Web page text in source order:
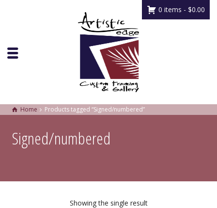
0 items - $0.00
Home Products tagged “Signed/numbered”
Signed/numbered
Showing the single result